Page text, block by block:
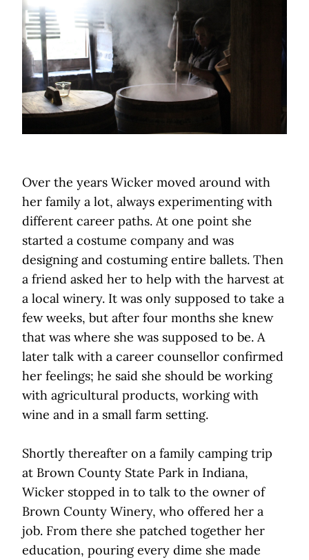
Over the years Wicker moved around with
her family a lot, always experimenting with
different career paths. At one point she
started a costume company and was
designing and costuming entire ballets. Then
a friend asked her to help with the harvest at
a local winery. It was only supposed to take a
few weeks, but after four months she knew
that was where she was supposed to be. A
later talk with a career counsellor confirmed
her feelings; he said she should be working
with agricultural products, working with
wine and in a small farm setting.
Shortly thereafter on a family camping trip
at Brown County State Park in Indiana,
Wicker stopped in to talk to the owner of
Brown County Winery, who offered her a
job. From there she patched together her
education, pouring every dime she made